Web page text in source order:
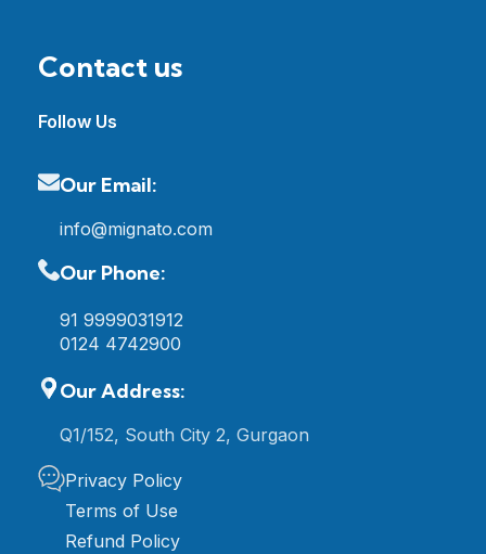
Contact us
Follow Us
Our Email:
info@mignato.com
Our Phone:
91 9999031912
0124 4742900
Our Address:
Q1/152, South City 2, Gurgaon
Privacy Policy
Terms of Use
Refund Policy